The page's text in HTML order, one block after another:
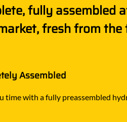
fully assembled
fresh from the
Assembled
time with a fully preassembled